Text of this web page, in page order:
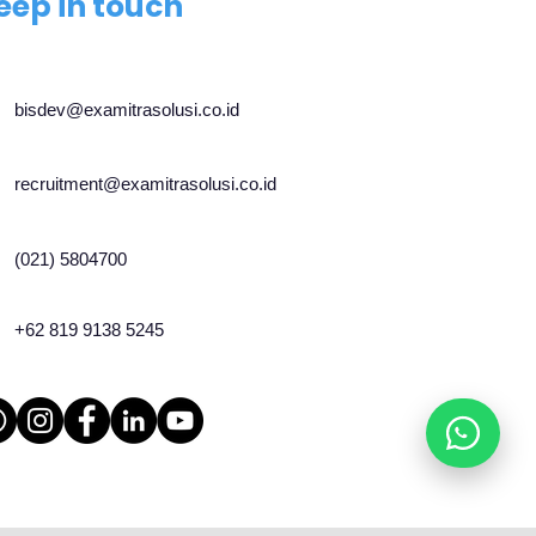
bisdev@examitrasolusi.co.id
recruitment@examitrasolusi.co.id
(021) 5804700
+62 819 9138 5245